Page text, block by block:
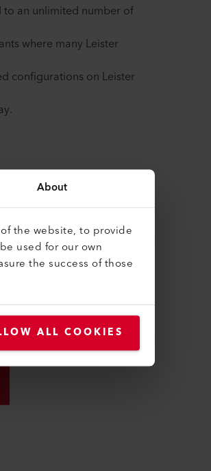
About
the website, to provide
used for our own
the success of those
ALL COOKIES
to an unlimited number of
where many Leister
configurations on Leister